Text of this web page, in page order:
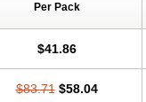
Per Pack
$41.86
$83.71 $58.04